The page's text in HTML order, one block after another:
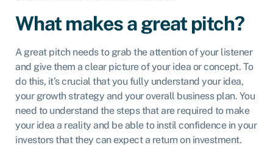
What makes a great pitch?
A great pitch needs to grab the attention of your listener
and give them a clear picture of your idea or concept. To
do this, it’s crucial that you fully understand your idea,
your growth strategy and your overall business plan. You
need to understand the steps that are required to make
your idea a reality and be able to instil confidence in your
investors that they can expect a return on investment.